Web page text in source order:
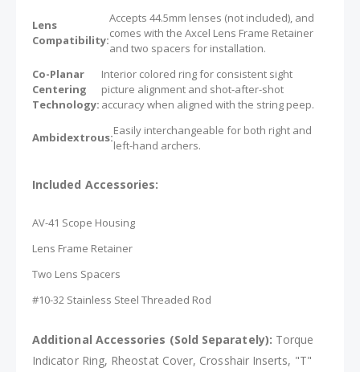
Lens
Compatibility:
Accepts 44.5mm lenses (not included), and
comes with the Axcel Lens Frame Retainer
and two spacers for installation.
Co-Planar
Centering
Technology:
Interior colored ring for consistent sight
picture alignment and shot-after-shot
accuracy when aligned with the string peep.
Ambidextrous:
Easily interchangeable for both right and
left-hand archers.
Included Accessories:
AV-41 Scope Housing
Lens Frame Retainer
Two Lens Spacers
#10-32 Stainless Steel Threaded Rod
Additional Accessories (Sold Separately): Torque
Indicator Ring, Rheostat Cover, Crosshair Inserts, "T"